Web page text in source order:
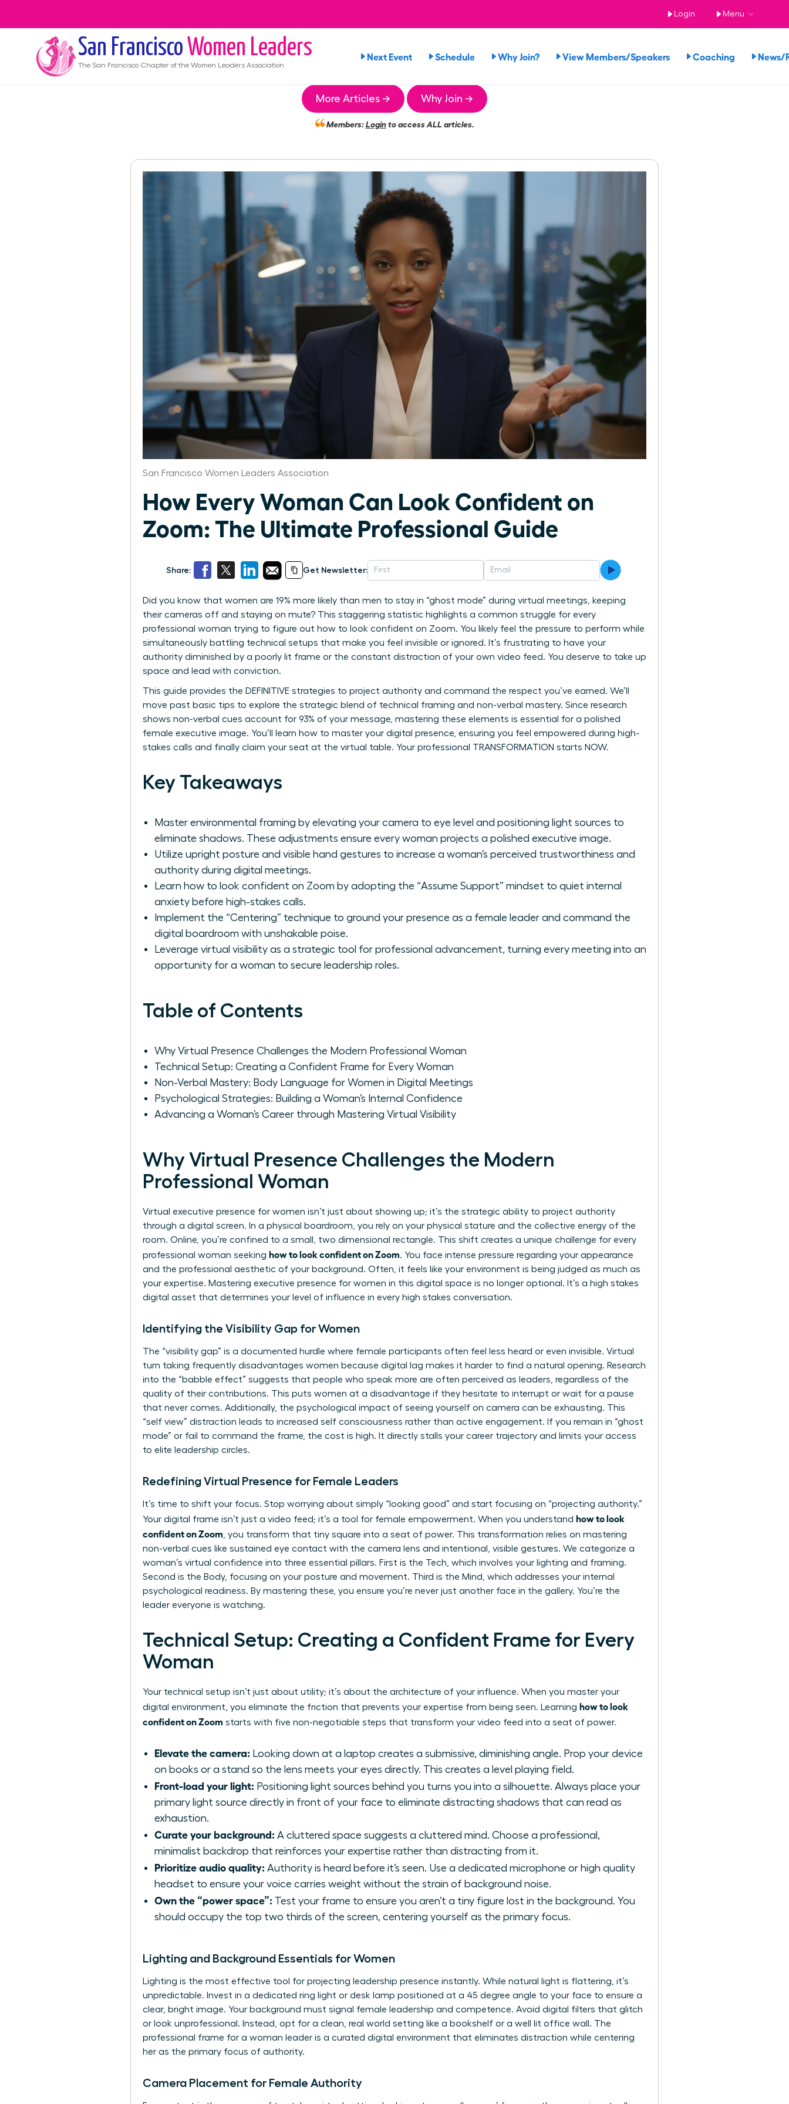
Login Menu
San Francisco Women Leaders
The San Francisco Chapter of the Women Leaders Association
Next Event Schedule Why Join? View Members/Speakers Coaching
More Articles → Why Join →
Members:Loginto access ALL articles.
San Francisco Women Leaders Association
How Every Woman Can Look Confident on
Zoom: The Ultimate Professional Guide
Share: Get Newsletter:
Did you know that women are 19% more likely than men to stay in “ghost mode” during virtual meetings, keeping
their cameras off and staying on mute? This staggering statistic highlights a common struggle for every
professional woman trying to figure out how to look confident on Zoom. You likely feel the pressure to perform while
simultaneously battling technical setups that make you feel invisible or ignored. It’s frustrating to have your
authority diminished by a poorly lit frame or the constant distraction of your own video feed. You deserve to take up
space and lead with conviction.
This guide provides the DEFINITIVE strategies to project authority and command the respect you’ve earned. We’ll
move past basic tips to explore the strategic blend of technical framing and non-verbal mastery. Since research
shows non-verbal cues account for 93% of your message, mastering these elements is essential for a polished
female executive image. You’ll learn how to master your digital presence, ensuring you feel empowered during high-
stakes calls and finally claim your seat at the virtual table. Your professional TRANSFORMATION starts NOW.
Key Takeaways
Master environmental framing by elevating your camera to eye level and positioning light sources to
eliminate shadows. These adjustments ensure every woman projects a polished executive image.
Utilize upright posture and visible hand gestures to increase a woman’s perceived trustworthiness and
authority during digital meetings.
Learn how to look confident on Zoom by adopting the “Assume Support” mindset to quiet internal
anxiety before high-stakes calls.
Implement the “Centering” technique to ground your presence as a female leader and command the
digital boardroom with unshakable poise.
Leverage virtual visibility as a strategic tool for professional advancement, turning every meeting into an
opportunity for a woman to secure leadership roles.
Table of Contents
Why Virtual Presence Challenges the Modern Professional Woman
Technical Setup: Creating a Confident Frame for Every Woman
Non-Verbal Mastery: Body Language for Women in Digital Meetings
Psychological Strategies: Building a Woman’s Internal Confidence
Advancing a Woman’s Career through Mastering Virtual Visibility
Why Virtual Presence Challenges the Modern
Professional Woman
Virtual executive presence for women isn’t just about showing up; it’s the strategic ability to project authority
through a digital screen. In a physical boardroom, you rely on your physical stature and the collective energy of the
room. Online, you’re confined to a small, two dimensional rectangle. This shift creates a unique challenge for every
professional woman seeking how to look confident on Zoom. You face intense pressure regarding your appearance
and the professional aesthetic of your background. Often, it feels like your environment is being judged as much as
your expertise. Mastering executive presence for women in this digital space is no longer optional. It’s a high stakes
digital asset that determines your level of influence in every high stakes conversation.
Identifying the Visibility Gap for Women
The “visibility gap” is a documented hurdle where female participants often feel less heard or even invisible. Virtual
turn taking frequently disadvantages women because digital lag makes it harder to find a natural opening. Research
into the “babble effect” suggests that people who speak more are often perceived as leaders, regardless of the
quality of their contributions. This puts women at a disadvantage if they hesitate to interrupt or wait for a pause
that never comes. Additionally, the psychological impact of seeing yourself on camera can be exhausting. This
“self view” distraction leads to increased self consciousness rather than active engagement. If you remain in “ghost
mode” or fail to command the frame, the cost is high. It directly stalls your career trajectory and limits your access
to elite leadership circles.
Redefining Virtual Presence for Female Leaders
It’s time to shift your focus. Stop worrying about simply “looking good” and start focusing on “projecting authority.”
Your digital frame isn’t just a video feed; it’s a tool for female empowerment. When you understand how to look
confident on Zoom, you transform that tiny square into a seat of power. This transformation relies on mastering
non-verbal cues like sustained eye contact with the camera lens and intentional, visible gestures. We categorize a
woman’s virtual confidence into three essential pillars. First is the Tech, which involves your lighting and framing.
Second is the Body, focusing on your posture and movement. Third is the Mind, which addresses your internal
psychological readiness. By mastering these, you ensure you’re never just another face in the gallery. You’re the
leader everyone is watching.
Technical Setup: Creating a Confident Frame for Every
Woman
Your technical setup isn’t just about utility; it’s about the architecture of your influence. When you master your
digital environment, you eliminate the friction that prevents your expertise from being seen. Learning how to look
confident on Zoom starts with five non-negotiable steps that transform your video feed into a seat of power.
Elevate the camera: Looking down at a laptop creates a submissive, diminishing angle. Prop your device
on books or a stand so the lens meets your eyes directly. This creates a level playing field.
Front-load your light: Positioning light sources behind you turns you into a silhouette. Always place your
primary light source directly in front of your face to eliminate distracting shadows that can read as
exhaustion.
Curate your background: A cluttered space suggests a cluttered mind. Choose a professional,
minimalist backdrop that reinforces your expertise rather than distracting from it.
Prioritize audio quality: Authority is heard before it’s seen. Use a dedicated microphone or high quality
headset to ensure your voice carries weight without the strain of background noise.
Own the “power space”: Test your frame to ensure you aren’t a tiny figure lost in the background. You
should occupy the top two thirds of the screen, centering yourself as the primary focus.
Lighting and Background Essentials for Women
Lighting is the most effective tool for projecting leadership presence instantly. While natural light is flattering, it’s
unpredictable. Invest in a dedicated ring light or desk lamp positioned at a 45 degree angle to your face to ensure a
clear, bright image. Your background must signal female leadership and competence. Avoid digital filters that glitch
or look unprofessional. Instead, opt for a clean, real world setting like a bookshelf or a well lit office wall. The
professional frame for a woman leader is a curated digital environment that eliminates distraction while centering
her as the primary focus of authority.
Camera Placement for Female Authority